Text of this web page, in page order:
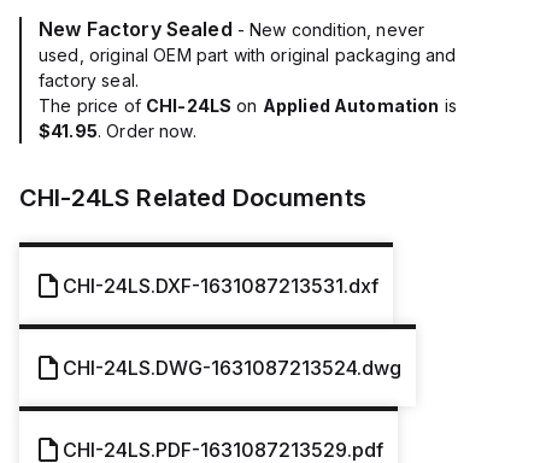
New Factory Sealed - New condition, never
used, original OEM part with original packaging and
factory seal.
The price of CHI-24LS on Applied Automation is
$41.95. Order now.
CHI-24LS Related Documents
CHI-24LS.DXF-1631087213531.dxf
CHI-24LS.DWG-1631087213524.dwg
CHI-24LS.PDF-1631087213529.pdf